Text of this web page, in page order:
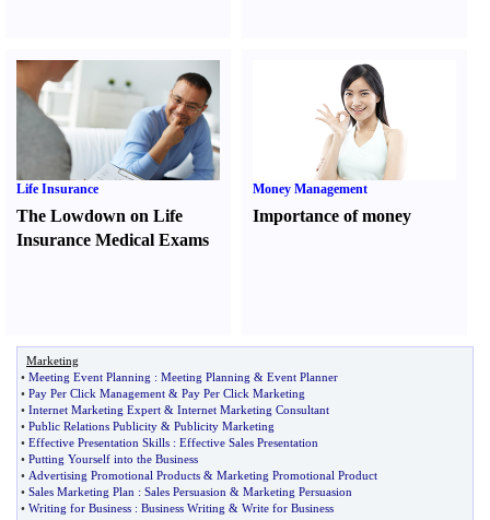
Life Insurance
The Lowdown on Life
Insurance Medical Exams
Money Management
Importance of money
Marketing
• Meeting Event Planning : Meeting Planning & Event Planner
• Pay Per Click Management & Pay Per Click Marketing
• Internet Marketing Expert & Internet Marketing Consultant
• Public Relations Publicity & Publicity Marketing
• Effective Presentation Skills : Effective Sales Presentation
• Putting Yourself into the Business
• Advertising Promotional Products & Marketing Promotional Product
• Sales Marketing Plan : Sales Persuasion & Marketing Persuasion
• Writing for Business : Business Writing & Write for Business